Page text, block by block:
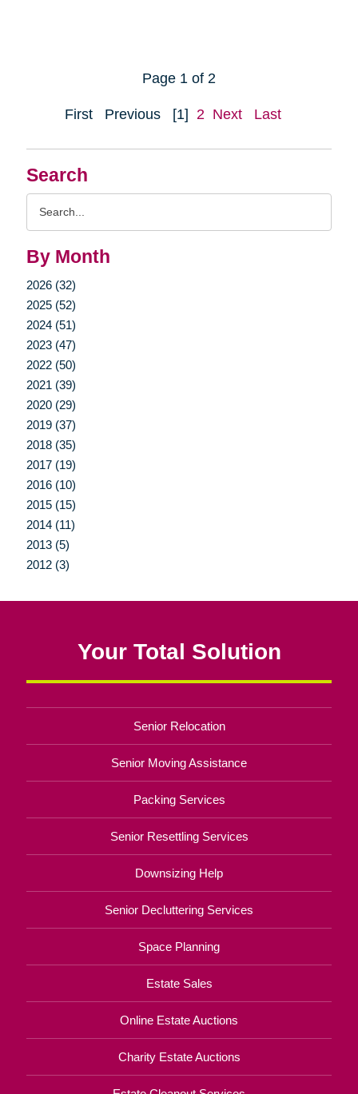
Search
By Month
2026 (32)
2025 (52)
2024 (51)
2023 (47)
2022 (50)
2021 (39)
2020 (29)
2019 (37)
2018 (35)
2017 (19)
2016 (10)
2015 (15)
2014 (11)
2013 (5)
2012 (3)
Page 1 of 2
First Previous [1] 2 Next Last
Your Total Solution
Senior Relocation
Senior Moving Assistance
Packing Services
Senior Resettling Services
Downsizing Help
Senior Decluttering Services
Space Planning
Estate Sales
Online Estate Auctions
Charity Estate Auctions